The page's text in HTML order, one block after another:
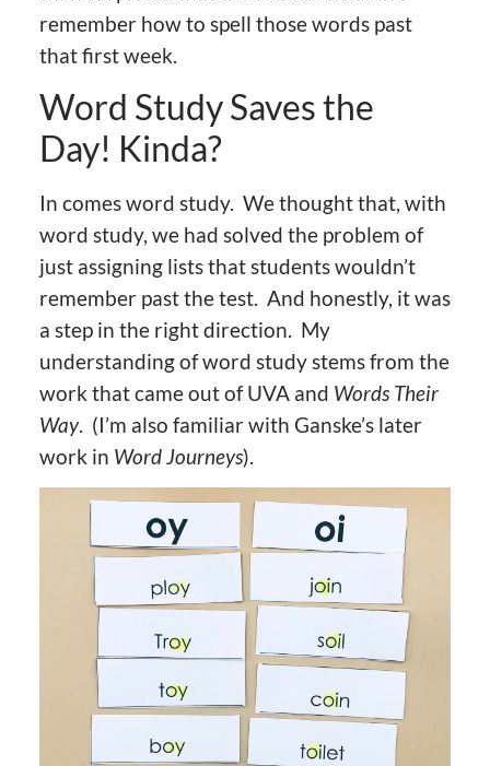
remember how to spell those words past
that first week.
Word Study Saves the
Day! Kinda?
In comes word study. We thought that, with
word study, we had solved the problem of
just assigning lists that students wouldn’t
remember past the test. And honestly, it was
a step in the right direction. My
understanding of word study stems from the
work that came out of UVA and Words Their
Way. (I’m also familiar with Ganske’s later
work in Word Journeys).